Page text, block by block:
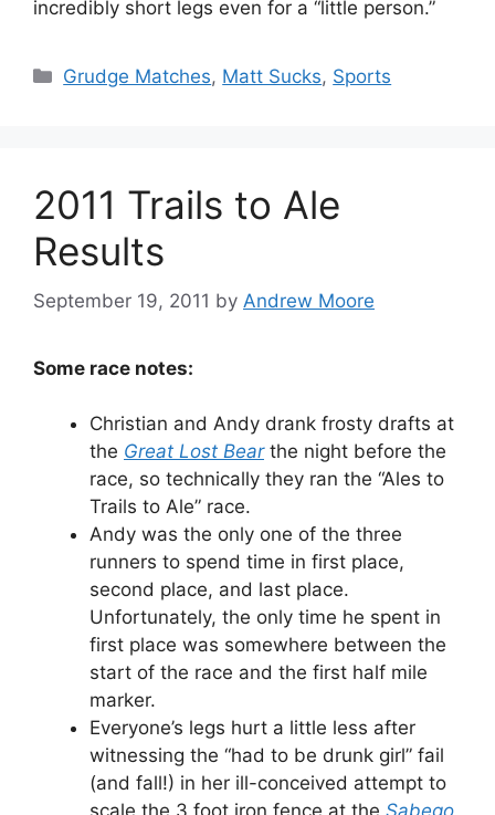
incredibly short legs even for a “little person.”
Categories
Grudge Matches, Matt Sucks, Sports
2011 Trails to Ale
Results
September 19, 2011 by Andrew Moore
Some race notes:
Christian and Andy drank frosty drafts at
the Great Lost Bearthe night before the
race, so technically they ran the “Ales to
Trails to Ale” race.
Andy was the only one of the three
runners to spend time in first place,
second place, and last place.
Unfortunately, the only time he spent in
first place was somewhere between the
start of the race and the first half mile
marker.
Everyone’s legs hurt a little less after
witnessing the “had to be drunk girl” fail
(and fall!) in her ill-conceived attempt to
scale the 3 foot iron fence at the Sabego